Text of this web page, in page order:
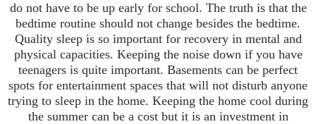
do not have to be up early for school. The truth is that the
bedtime routine should not change besides the bedtime.
Quality sleep is so important for recovery in mental and
physical capacities. Keeping the noise down if you have
teenagers is quite important. Basements can be perfect
spots for entertainment spaces that will not disturb anyone
trying to sleep in the home. Keeping the home cool during
the summer can be a cost but it is an investment in